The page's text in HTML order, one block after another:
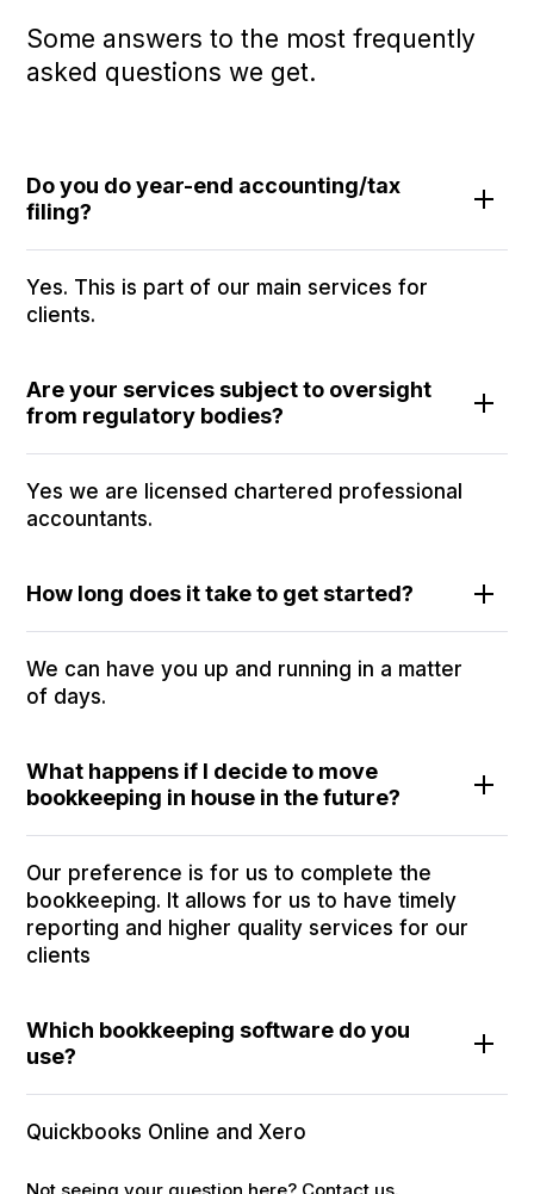
Some answers to the most frequently
asked questions we get.
Do you do year-end accounting/tax
filing?
Yes. This is part of our main services for
clients.
Are your services subject to oversight
from regulatory bodies?
Yes we are licensed chartered professional
accountants.
How long does it take to get started?
We can have you up and running in a matter
of days.
What happens if I decide to move
bookkeeping in house in the future?
Our preference is for us to complete the
bookkeeping. It allows for us to have timely
reporting and higher quality services for our
clients
Which bookkeeping software do you
use?
Quickbooks Online and Xero